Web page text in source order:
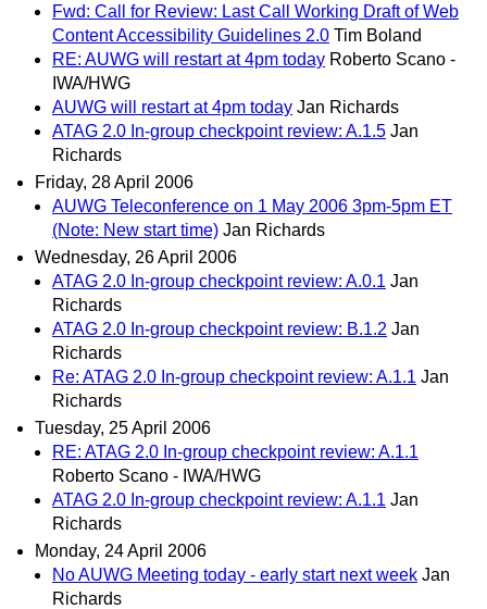
Fwd: Call for Review: Last Call Working Draft of Web
Content Accessibility Guidelines 2.0 Tim Boland
RE: AUWG will restart at 4pm today Roberto Scano -
IWA/HWG
AUWG will restart at 4pm today Jan Richards
ATAG 2.0 In-group checkpoint review: A.1.5 Jan
Richards
Friday, 28 April 2006
AUWG Teleconference on 1 May 2006 3pm-5pm ET
(Note: New start time) Jan Richards
Wednesday, 26 April 2006
ATAG 2.0 In-group checkpoint review: A.0.1 Jan
Richards
ATAG 2.0 In-group checkpoint review: B.1.2 Jan
Richards
Re: ATAG 2.0 In-group checkpoint review: A.1.1 Jan
Richards
Tuesday, 25 April 2006
RE: ATAG 2.0 In-group checkpoint review: A.1.1
Roberto Scano - IWA/HWG
ATAG 2.0 In-group checkpoint review: A.1.1 Jan
Richards
Monday, 24 April 2006
No AUWG Meeting today - early start next week Jan
Richards